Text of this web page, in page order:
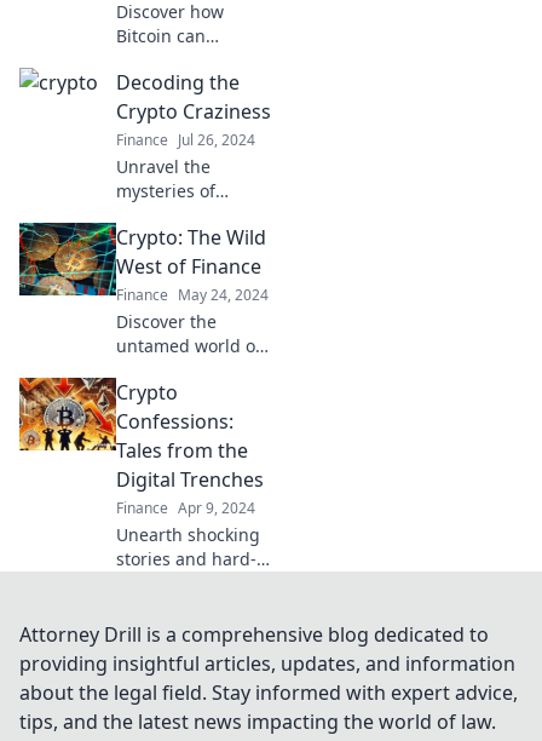
Discover how
Bitcoin can
finances like a
lottery win! Unlock
the secrets to
crypto fortune
today!
Decoding the
Crypto Craziness
Finance Jul 26, 2024
Unravel the
mysteries of
Join us as we
decode the crypto
craziness and
discover
investment secrets
for 2023 and
beyond.
Crypto: The Wild
West of Finance
Finance May 24, 2024
Discover the
untamed world of
where fortunes
are made and lost.
Are you ready to
dive into the Wild
West of finance?
Crypto
Confessions:
Tales from the
Digital Trenches
Finance Apr 9, 2024
Unearth shocking
stories and hard-
wildest moments
in Crypto
Confessions: Tales
from the Digital
Trenches!
Attorney Drill is a comprehensive blog dedicated to
providing insightful articles, updates, and information
about the legal field. Stay informed with expert advice,
tips, and the latest news impacting the world of law.